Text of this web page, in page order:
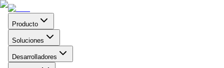
Producto
Soluciones
Desarrolladores